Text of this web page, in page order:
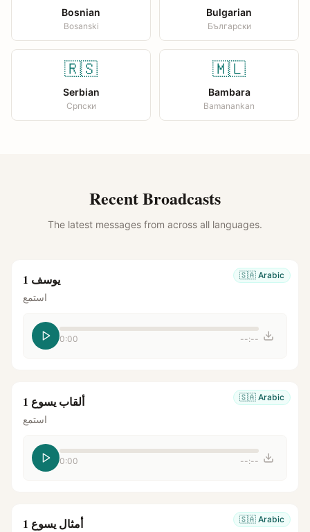
Bosnian
Bosanski
Bulgarian
Български
🇷🇸
Serbian
Српски
🇲🇱
Bambara
Bamanankan
Recent Broadcasts
The latest messages from across all languages.
🇸🇦 Arabic يوسف 1
استمع
0:00 --:--
🇸🇦 Arabic ألقاب يسوع 1
استمع
0:00 --:--
🇸🇦 Arabic أمثال يسوع 1